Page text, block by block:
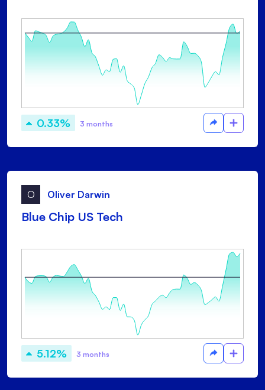
0.33% 3 months
O Oliver Darwin
Blue Chip US Tech
5.12% 3 months